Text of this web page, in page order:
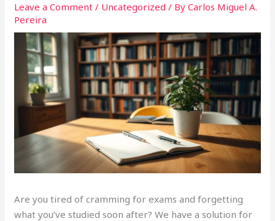
Leave a Comment / Uncategorized / ByCarlos Miguel A.
Pereira
Are you tired of cramming for exams and forgetting
what you’ve studied soon after? We have a solution for